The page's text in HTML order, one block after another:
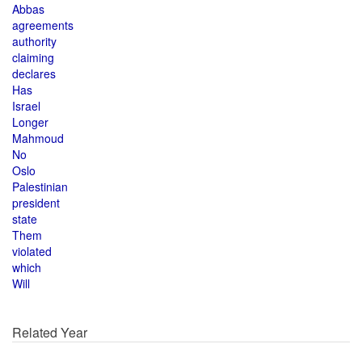
Abbas
agreements
authority
claiming
declares
Has
Israel
Longer
Mahmoud
No
Oslo
Palestinian
president
state
Them
violated
which
Will
Related Year